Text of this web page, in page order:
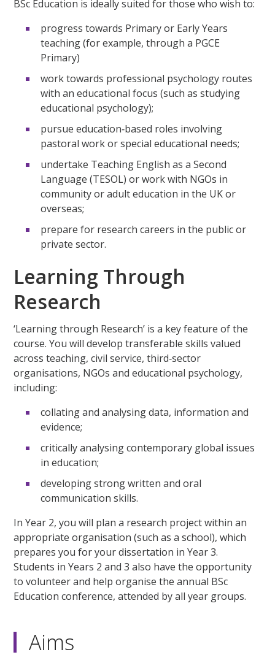
BSc Education is ideally suited for those who wish to:
progress towards Primary or Early Years
teaching (for example, through a PGCE
Primary)
work towards professional psychology routes
with an educational focus (such as studying
educational psychology);
pursue education‑based roles involving
pastoral work or special educational needs;
undertake Teaching English as a Second
Language (TESOL) or work with NGOs in
community or adult education in the UK or
overseas;
prepare for research careers in the public or
private sector.
Learning Through
Research
‘Learning through Research’ is a key feature of the
course. You will develop transferable skills valued
across teaching, civil service, third‑sector
organisations, NGOs and educational psychology,
including:
collating and analysing data, information and
evidence;
critically analysing contemporary global issues
in education;
developing strong written and oral
communication skills.
In Year 2, you will plan a research project within an
appropriate organisation (such as a school), which
prepares you for your dissertation in Year 3.
Students in Years 2 and 3 also have the opportunity
to volunteer and help organise the annual BSc
Education conference, attended by all year groups.
Aims